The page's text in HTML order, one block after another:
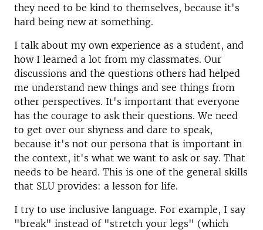
they need to be kind to themselves, because it's
hard being new at something.
I talk about my own experience as a student, and
how I learned a lot from my classmates. Our
discussions and the questions others had helped
me understand new things and see things from
other perspectives. It's important that everyone
has the courage to ask their questions. We need
to get over our shyness and dare to speak,
because it's not our persona that is important in
the context, it's what we want to ask or say. That
needs to be heard. This is one of the general skills
that SLU provides: a lesson for life.
I try to use inclusive language. For example, I say
"break" instead of "stretch your legs" (which